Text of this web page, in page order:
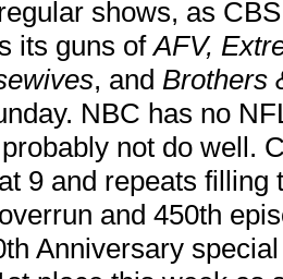
shows, as
its guns ofAFV,
, and Brothers
NBC has no
not do well.
at 9 and repeats filling
and 450th
Anniversary